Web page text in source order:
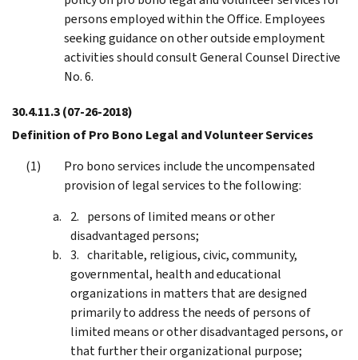
persons employed within the Office. Employees
seeking guidance on other outside employment
activities should consult General Counsel Directive
No. 6.
30.4.11.3(07-26-2018)
Definition of Pro Bono Legal and Volunteer Services
Pro bono services include the uncompensated
provision of legal services to the following:
persons of limited means or other
disadvantaged persons;
charitable, religious, civic, community,
governmental, health and educational
organizations in matters that are designed
primarily to address the needs of persons of
limited means or other disadvantaged persons, or
that further their organizational purpose;